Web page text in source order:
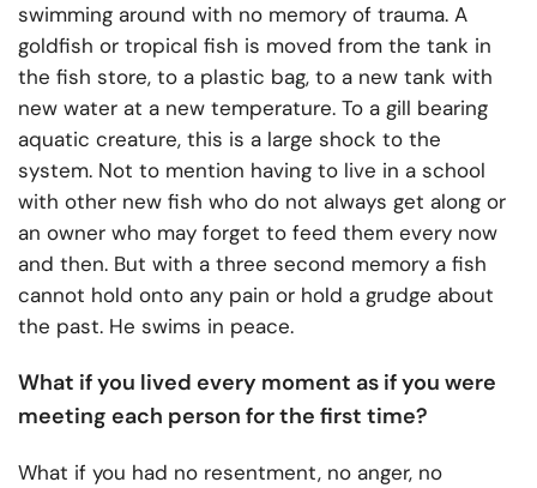
swimming around with no memory of trauma. A
goldfish or tropical fish is moved from the tank in
the fish store, to a plastic bag, to a new tank with
new water at a new temperature. To a gill bearing
aquatic creature, this is a large shock to the
system. Not to mention having to live in a school
with other new fish who do not always get along or
an owner who may forget to feed them every now
and then. But with a three second memory a fish
cannot hold onto any pain or hold a grudge about
the past. He swims in peace.
What if you lived every moment as if you were
meeting each person for the first time?
What if you had no resentment, no anger, no